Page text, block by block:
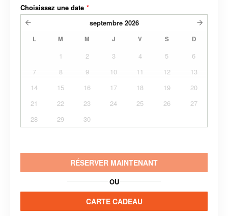
Choisissez une date *
septembre 2026
L M M J V S D
1 2 3 4 5
6
7
8 9 10 11 12
13
14
15 16 17 18 19
20
21
22 23 24 25 26
27
28
29 30
RÉSERVER MAINTENANT
OU
CARTE CADEAU